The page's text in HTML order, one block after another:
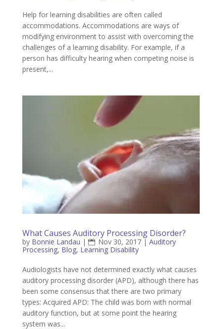
Help for learning disabilities are often called
accommodations. Accommodations are ways of
modifying environment to assist with overcoming the
challenges of a learning disability. For example, if a
person has difficulty hearing when competing noise is
present,...
What Causes Auditory Processing Disorder?
by Bonnie Landau | Nov 30, 2017| Auditory
Processing, Blog, Learning Disability
Audiologists have not determined exactly what causes
auditory processing disorder (APD), although there has
been some consensus that there are two primary
types: Acquired APD: The child was born with normal
auditory function, but at some point the hearing
system was...